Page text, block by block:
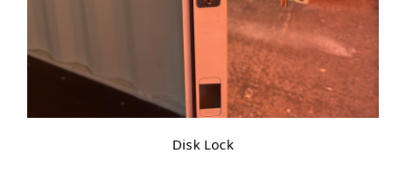
Disk Lock